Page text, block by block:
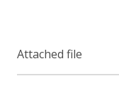
Attached file